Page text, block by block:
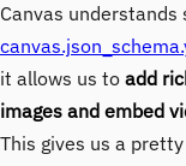
Canvas understands
it allows us to add
images and embed
This gives us a